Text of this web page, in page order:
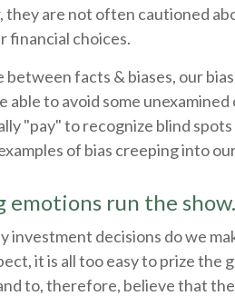
they are not often cautioned
financial choices.
between facts & biases, our
able to avoid some
"pay" to recognize blind
of bias creeping into
emotions run the show.
investment decisions do we
it is all too easy to prize the
to, therefore, believe that